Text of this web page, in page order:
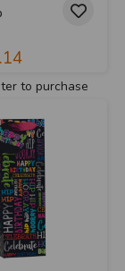
to purchase